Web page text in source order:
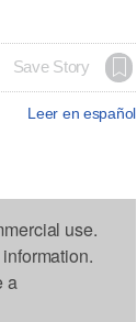
Save Story
Leer en español
use.
a